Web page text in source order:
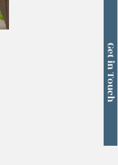
Get in Touch